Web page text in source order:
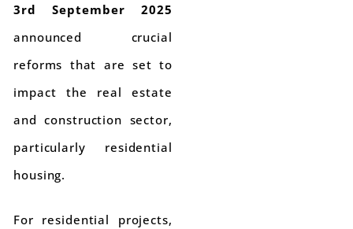
3rd September 2025
announced crucial
reforms that are set to
impact the real estate
and construction sector,
particularly residential
housing.
For residential projects,